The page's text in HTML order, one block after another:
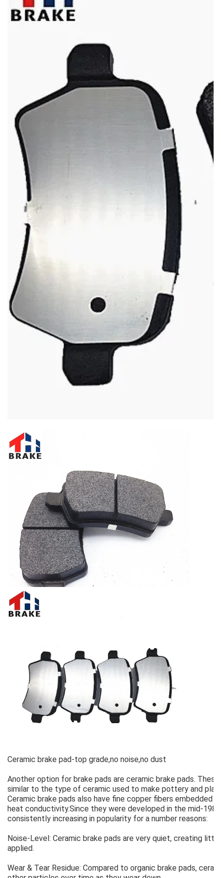
Ceramic brake pad-top grade,no noise,no dust
Another option for brake pads are ceramic brake pads.
similar to the type of ceramic used to make pottery and
Ceramic brake pads also have fine copper fibers embedded
heat conductivity.Since they were developed in the mid-
consistently increasing in popularity for a number reasons:
Noise-Level: Ceramic brake pads are very quiet, creating
applied.
Wear & Tear Residue: Compared to organic brake pads,